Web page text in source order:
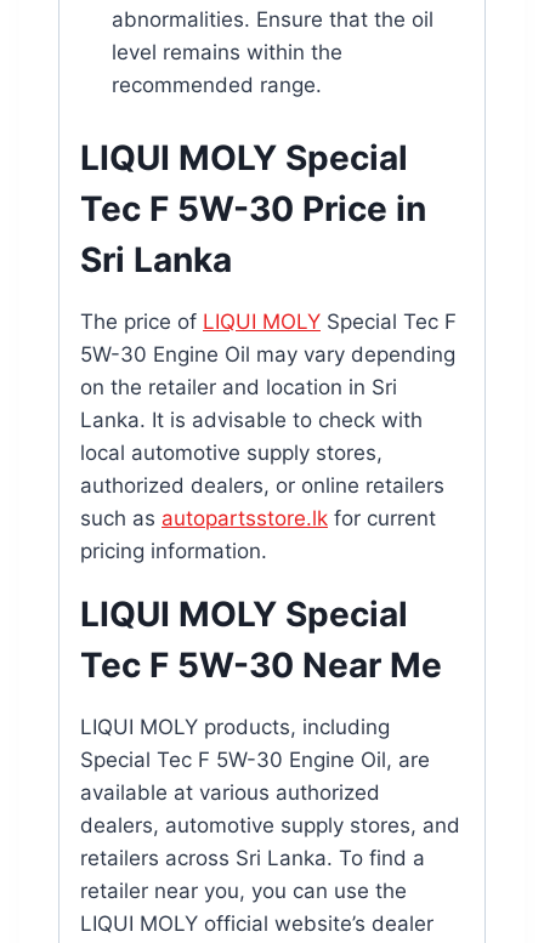
abnormalities. Ensure that the oil
level remains within the
recommended range.
LIQUI MOLY Special
Tec F 5W-30 Price in
Sri Lanka
The price of LIQUI MOLY Special Tec F
5W-30 Engine Oil may vary depending
on the retailer and location in Sri
Lanka. It is advisable to check with
local automotive supply stores,
authorized dealers, or online retailers
such as autopartsstore.lk for current
pricing information.
LIQUI MOLY Special
Tec F 5W-30 Near Me
LIQUI MOLY products, including
Special Tec F 5W-30 Engine Oil, are
available at various authorized
dealers, automotive supply stores, and
retailers across Sri Lanka. To find a
retailer near you, you can use the
LIQUI MOLY official website’s dealer